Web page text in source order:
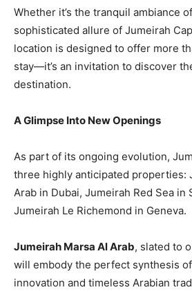
Whether it’s the tranquil ambiance
sophisticated allure of Jumeirah
location is designed to offer more
stay—it’s an invitation to discover
destination.
A Glimpse Into New Openings
As part of its ongoing evolution,
three highly anticipated properties:
Arab in Dubai, Jumeirah Red Sea in
Jumeirah Le Richemond in Geneva.
Jumeirah Marsa Al Arab, slated to
will embody the perfect synthesis
innovation and timeless Arabian